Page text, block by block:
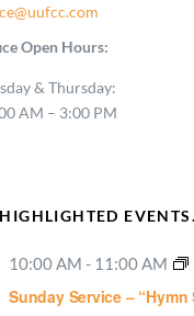
Open Hours:
& Thursday:
AM – 3:00 PM
10:00 AM - 11:00 AM
Sunday Service – “Hymn